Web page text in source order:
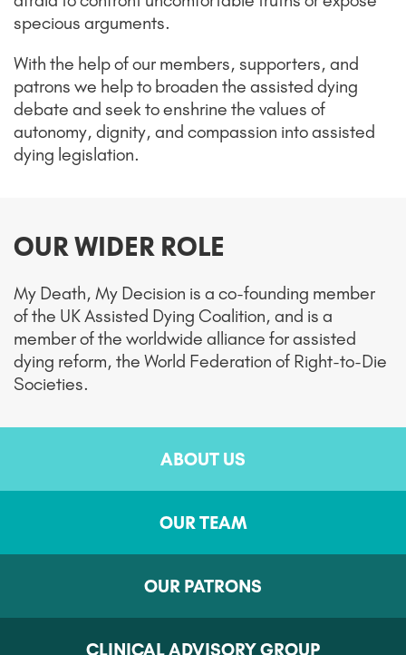
specious arguments.
With the help of our members, supporters, and
patrons we help to broaden the assisted dying
debate and seek to enshrine the values of
autonomy, dignity, and compassion into assisted
dying legislation.
OUR WIDER ROLE
My Death, My Decision is a co-founding member
of the UK Assisted Dying Coalition, and is a
member of the worldwide alliance for assisted
dying reform, the World Federation of Right-to-Die
Societies.
ABOUT US
OUR TEAM
OUR PATRONS
CLINICAL ADVISORY GROUP